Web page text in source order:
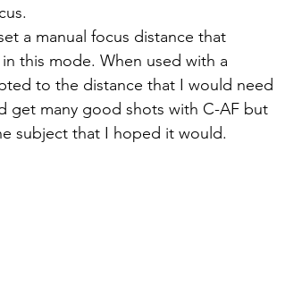
a manual focus distance that
this mode. When used with a
to the distance that I would need
get many good shots with C-AF but
subject that I hoped it would.